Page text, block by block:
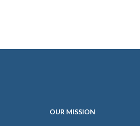
OUR MISSION